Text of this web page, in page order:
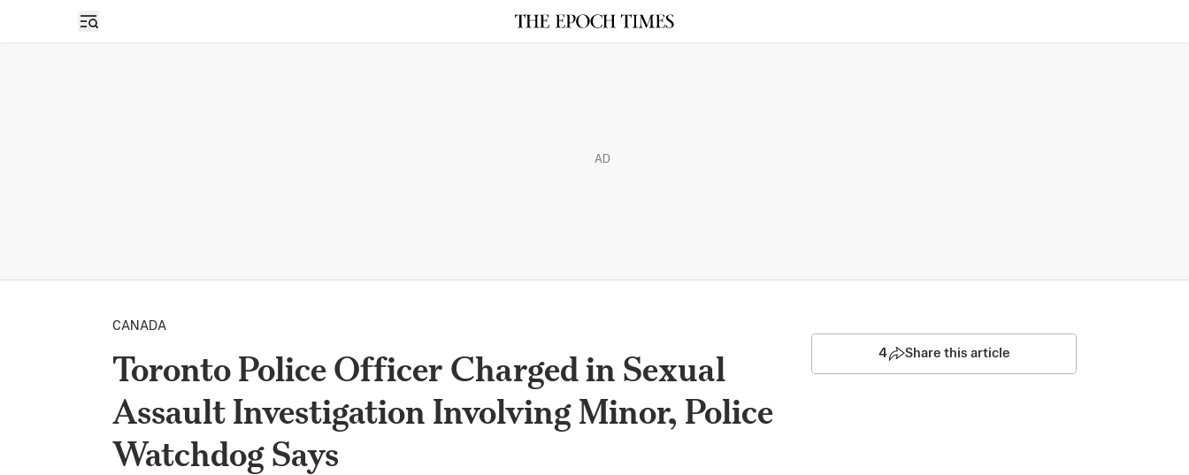
Open sidebar
AD
CANADA
Toronto Police Officer Charged in Sexual
Assault Investigation Involving Minor, Police
Watchdog Says
4 Share this article